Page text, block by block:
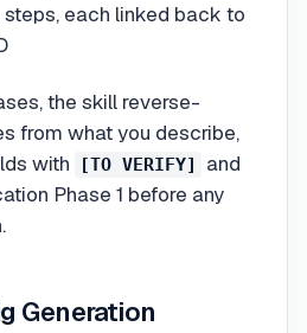
each linked back to
the skill reverse-
from what you describe,
with
[TO VERIFY]
and
Phase 1 before any
Generation